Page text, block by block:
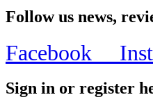
Follow us news,
Facebook
Sign in or register